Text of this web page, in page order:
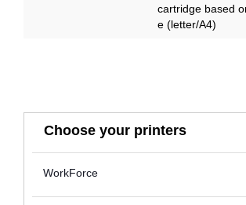
cartridge based
e (letter/A4)
Choose your printers
WorkForce